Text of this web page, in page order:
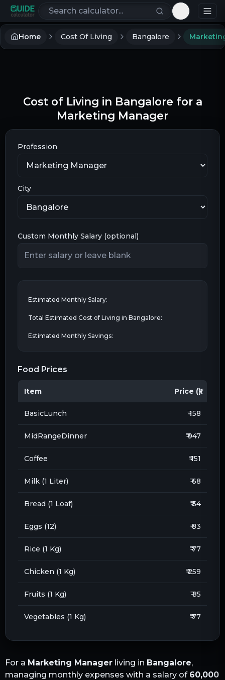
Search calculators
Toggle
Home Cost Of Living Bangalore
Cost of Living in Bangalore for a
Marketing Manager
Profession
City
Custom Monthly Salary (optional)
Estimated Monthly Salary:
Total Estimated Cost of Living in Bangalore:
Estimated Monthly Savings:
Food Prices
Item Price (₹)
BasicLunch ₹ 158
MidRangeDinner ₹ 947
Coffee ₹ 151
Milk (1 Liter) ₹ 68
Bread (1 Loaf) ₹ 54
Eggs (12) ₹ 83
Rice (1 Kg) ₹ 77
Chicken (1 Kg) ₹ 259
Fruits (1 Kg) ₹ 85
Vegetables (1 Kg) ₹ 77
For a Marketing Manager living in Bangalore,
managing monthly expenses with a salary of 60,000